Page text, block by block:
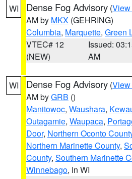
WI Dense Fog Advisory (View
AM by MKX (GEHRING)
Columbia, Marquette, Green
VTEC# 12
(NEW)
Issued:
AM
WI Dense Fog Advisory (View
AM byGRB ()
Manitowoc, Waushara,
Outagamie, Waupaca,
Door, Northern Oconto
Northern Marinette County,
County, Southern Marinette
Winnebago, in WI